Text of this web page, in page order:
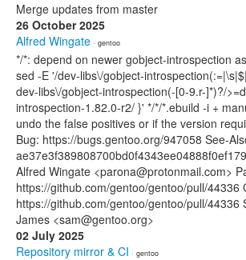
Merge updates from master
26 October 2025
Alfred Wingate · gentoo
*/*: depend on newer gobject-introspection
sed -E '/dev-libs\/gobject-
dev-libs\/gobject-introspection(-[0-9.r-]*)?/
introspection-1.82.0-r2/ }' */*/*.ebuild -i +
undo the false positives or if the version
Bug: https://bugs.gentoo.org/947058 See-
Alfred Wingate <parona@protonmail.com>
https://github.com/gentoo/gentoo/pull/44336
https://github.com/gentoo/gentoo/pull/44336
James <sam@gentoo.org>
02 July 2025
Repository mirror & CI · gentoo